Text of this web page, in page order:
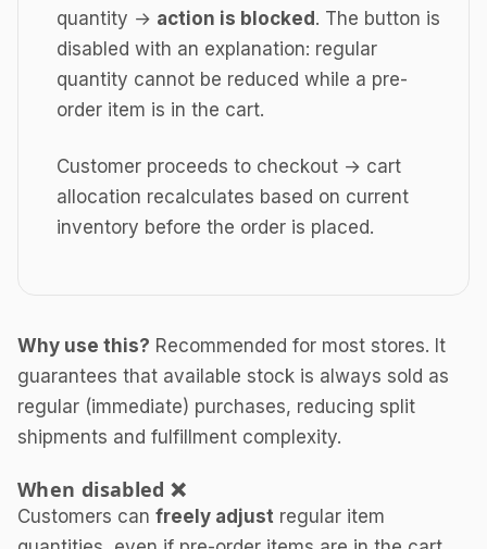
quantity → action is blocked . The button is
disabled with an explanation: regular
quantity cannot be reduced while a pre-
order item is in the cart.
Customer proceeds to checkout → cart
allocation recalculates based on current
inventory before the order is placed.
Why use this? Recommended for most stores. It
guarantees that available stock is always sold as
regular (immediate) purchases, reducing split
shipments and fulfillment complexity.
When disabled ❌
Customers can freely adjust regular item